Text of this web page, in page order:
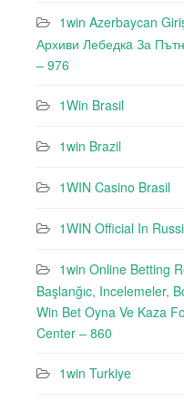
1win Azerbaycan
Архиви Лебедкa За
– 976
1Win Brasil
1win Brazil
1WIN Casino Brasil
1WIN Official In
1win Online Betting
Başlanğıc, Incelemeler,
Win Bet Oyna Ve Kaza
Center – 860
1win Turkiye